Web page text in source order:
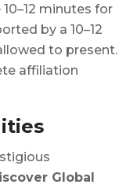
minutes for
by a 10–12
to present.
affiliation
Global